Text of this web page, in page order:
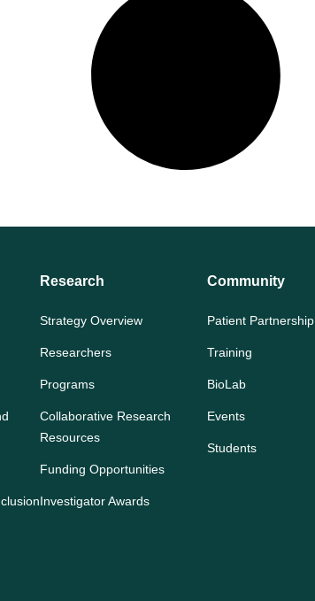
Research
Strategy Overview
Researchers
Programs
Collaborative Research
Resources
Funding Opportunities
Investigator Awards
Community
Patient Partnership
Training
BioLab
Events
Students